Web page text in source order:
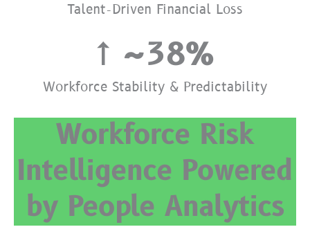
Talent-Driven Financial Loss
Workforce Stability & Predictability
↑ ~38%
Workforce Risk
Intelligence Powered
by People Analytics